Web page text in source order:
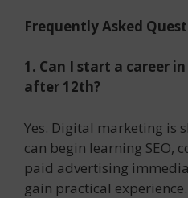
Frequently Asked
1. Can I start a career
after 12th?
Yes. Digital marketing is
can begin learning SEO,
paid advertising
gain practical experience.